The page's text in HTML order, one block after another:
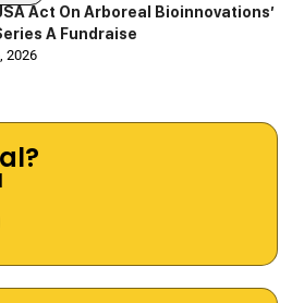
Act On Arboreal Bioinnovations’
A Fundraise
2026